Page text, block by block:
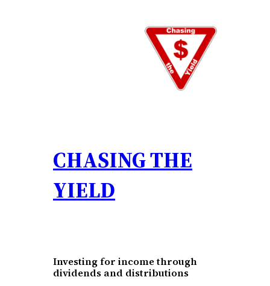
CHASING THE
YIELD
Investing for income through
dividends and distributions